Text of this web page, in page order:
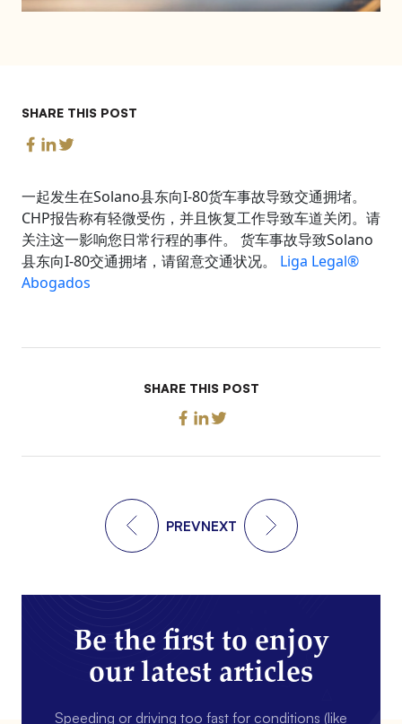
SHARE THIS POST
一起发生在Solano县东向I-80货车事故导致交通拥堵。
CHP报告称有轻微受伤，并且恢复工作导致车道关闭。请
关注这一影响您日常行程的事件。 货车事故导致Solano
县东向I-80交通拥堵，请留意交通状况。 Liga Legal®
Abogados
SHARE THIS POST
PREVNEXT
Be the first to enjoy
our latest articles
Speeding or driving too fast for conditions (like